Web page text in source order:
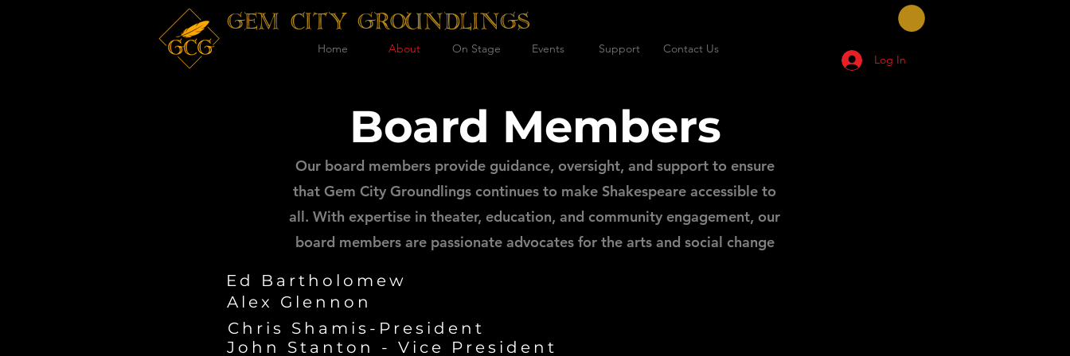
Log In
Home About On Stage Events Support Contact Us
GEM CITY GROUNDLINGS
Board Members
Our board members provide guidance, oversight, and support to ensure
that Gem City Groundlings continues to make Shakespeare accessible to
all. With expertise in theater, education, and community engagement, our
board members are passionate advocates for the arts and social change
Ed Bartholomew
Alex Glennon
Chris Shamis-President
John Stanton - Vice President